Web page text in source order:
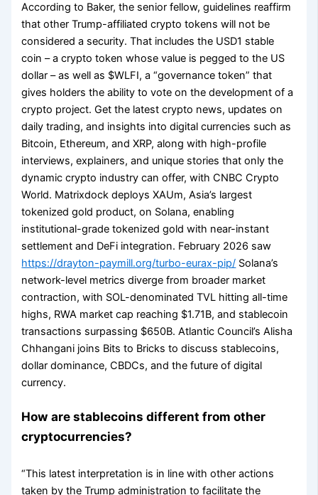
According to Baker, the senior fellow, guidelines reaffirm
that other Trump-affiliated crypto tokens will not be
considered a security. That includes the USD1 stable
coin – a crypto token whose value is pegged to the US
dollar – as well as $WLFI, a “governance token” that
gives holders the ability to vote on the development of a
crypto project. Get the latest crypto news, updates on
daily trading, and insights into digital currencies such as
Bitcoin, Ethereum, and XRP, along with high-profile
interviews, explainers, and unique stories that only the
dynamic crypto industry can offer, with CNBC Crypto
World. Matrixdock deploys XAUm, Asia’s largest
tokenized gold product, on Solana, enabling
institutional-grade tokenized gold with near-instant
settlement and DeFi integration. February 2026 saw
https://drayton-paymill.org/turbo-eurax-pip/ Solana’s
network-level metrics diverge from broader market
contraction, with SOL-denominated TVL hitting all-time
highs, RWA market cap reaching $1.71B, and stablecoin
transactions surpassing $650B. Atlantic Council’s Alisha
Chhangani joins Bits to Bricks to discuss stablecoins,
dollar dominance, CBDCs, and the future of digital
currency.
How are stablecoins different from other
cryptocurrencies?
“This latest interpretation is in line with other actions
taken by the Trump administration to facilitate the